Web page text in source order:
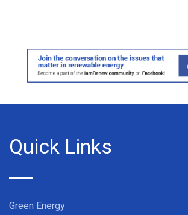
Quick Links
Green Energy